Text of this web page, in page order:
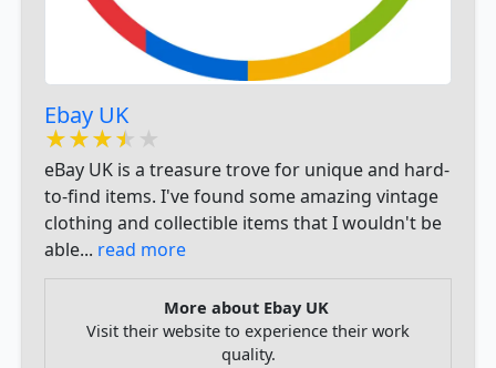
​Ebay UK ​
★★★★★
★★★★★
★★★★★
eBay UK is a treasure trove for unique and hard-
to-find items. I've found some amazing vintage
clothing and collectible items that I wouldn't be
able... read more
More about ​Ebay UK ​
Visit their website to experience their work
quality.